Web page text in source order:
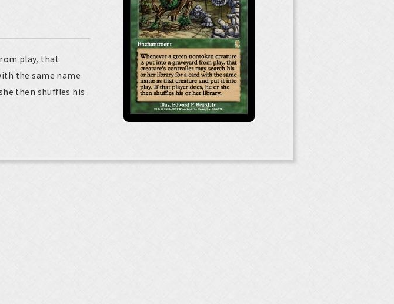
play, that
the same name
then shuffles his